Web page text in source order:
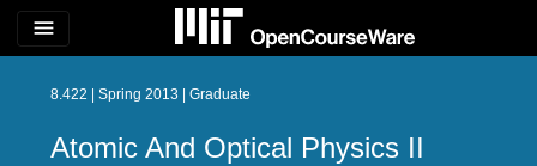
menu
8.422 | Spring 2013 | Graduate
Atomic And Optical Physics II